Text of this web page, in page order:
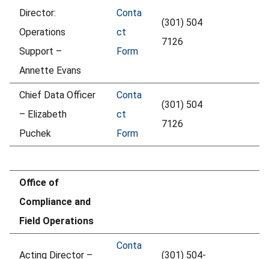
Director:
Operations
Support –
Annette Evans
Conta
ct
Form
(301) 504
7126
Chief Data Officer
– Elizabeth
Puchek
Conta
ct
Form
(301) 504
7126
Office of
Compliance and
Field Operations
Acting Director –
Conta
(301) 504-